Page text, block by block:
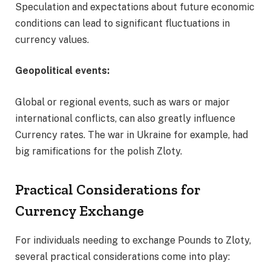
Speculation and expectations about future economic
conditions can lead to significant fluctuations in
currency values.
Geopolitical events:
Global or regional events, such as wars or major
international conflicts, can also greatly influence
Currency rates. The war in Ukraine for example, had
big ramifications for the polish Zloty.
Practical Considerations for
Currency Exchange
For individuals needing to exchange Pounds to Zloty,
several practical considerations come into play: